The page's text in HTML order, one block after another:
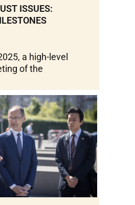
ISSUES:
a high-level
of the